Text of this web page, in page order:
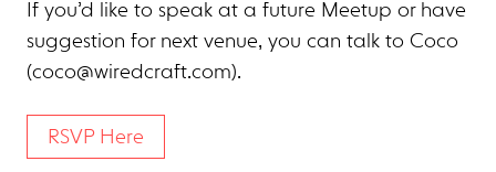
If you’d like to speak at a future Meetup or have
suggestion for next venue, you can talk to Coco
(coco@wiredcraft.com).
RSVP Here